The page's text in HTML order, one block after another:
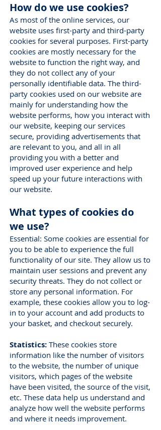
How do we use cookies?
As most of the online services, our
website uses first-party and third-party
cookies for several purposes. First-party
cookies are mostly necessary for the
website to function the right way, and
they do not collect any of your
personally identifiable data. The third-
party cookies used on our website are
mainly for understanding how the
website performs, how you interact with
our website, keeping our services
secure, providing advertisements that
are relevant to you, and all in all
providing you with a better and
improved user experience and help
speed up your future interactions with
our website.
What types of cookies do
we use?
Essential: Some cookies are essential for
you to be able to experience the full
functionality of our site. They allow us to
maintain user sessions and prevent any
security threats. They do not collect or
store any personal information. For
example, these cookies allow you to log-
in to your account and add products to
your basket, and checkout securely.
Statistics: These cookies store
information like the number of visitors
to the website, the number of unique
visitors, which pages of the website
have been visited, the source of the visit,
etc. These data help us understand and
analyze how well the website performs
and where it needs improvement.